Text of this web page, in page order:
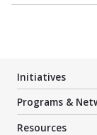
Initiatives
Programs &
Resources